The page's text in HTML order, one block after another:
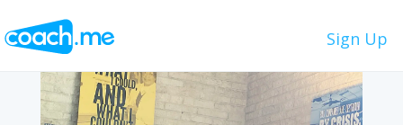
Sign Up